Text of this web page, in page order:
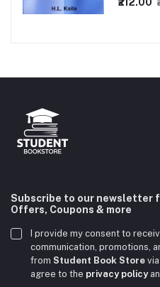
₹212.00
Subscribe to our newsletter
Offers, Coupons & more
I provide my consent to
communication, promotions,
from Student Book Store
agree to the privacy policy